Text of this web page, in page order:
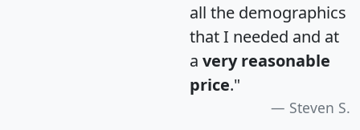
all the demographics
that I needed and at
a very reasonable
price."
Steven S.